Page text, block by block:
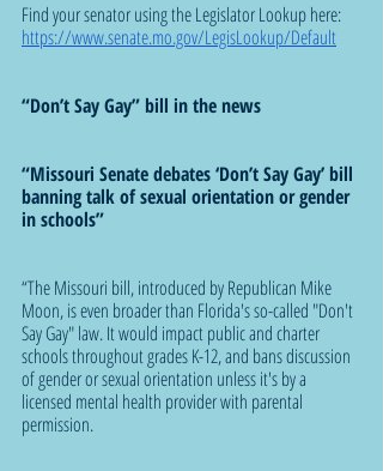
Find your senator using the Legislator Lookup here:
https://www.senate.mo.gov/LegisLookup/Default
“Don’t Say Gay” bill in the news
“Missouri Senate debates ‘Don’t Say Gay’ bill
banning talk of sexual orientation or gender
in schools”
“The Missouri bill, introduced by Republican Mike
Moon, is even broader than Florida's so-called "Don't
Say Gay" law. It would impact public and charter
schools throughout grades K-12, and bans discussion
of gender or sexual orientation unless it's by a
licensed mental health provider with parental
permission.